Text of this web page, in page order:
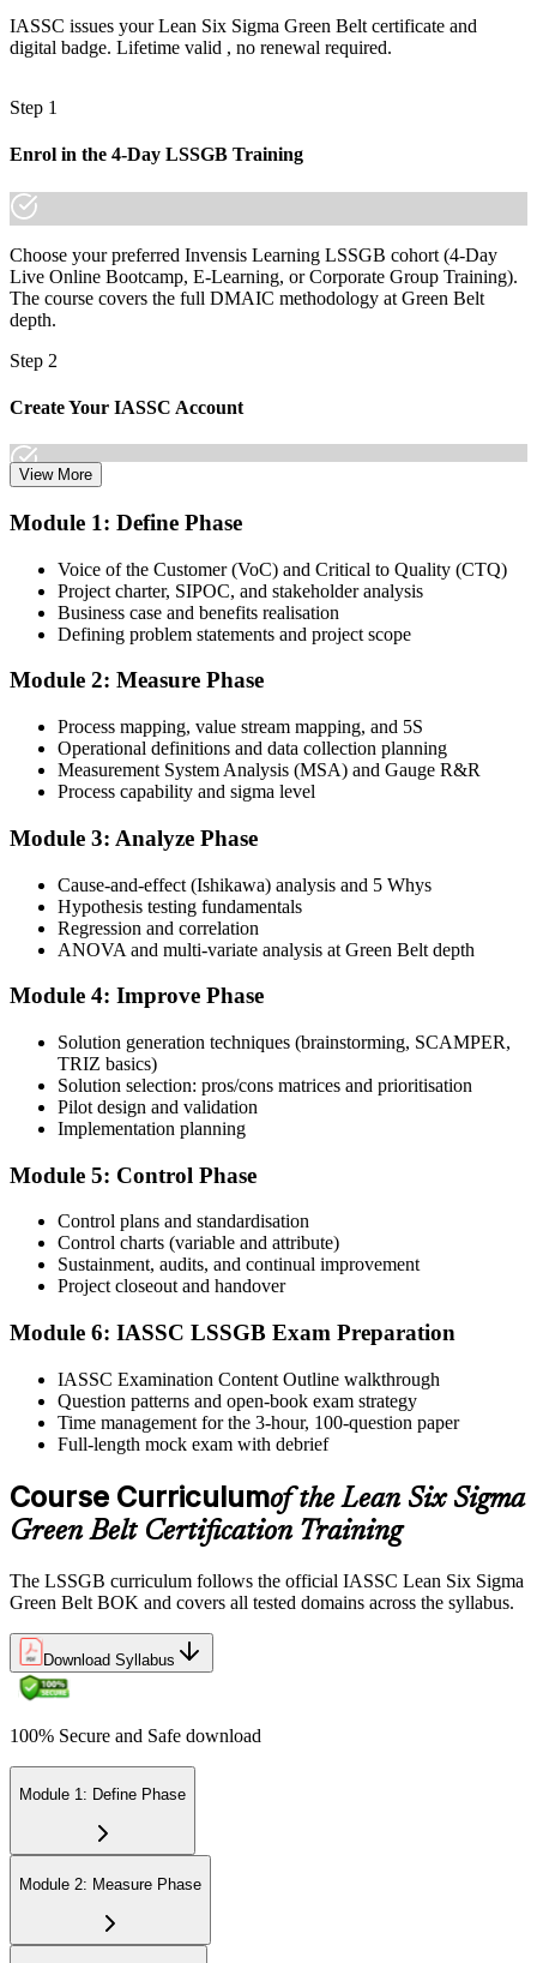
Before
Now you have
A globally portable credential and a foundation for the Black Belt
"The gap between fixing problems and leading improvement is
increasingly a recognised credential, and the employers that matter
already know it."
Join 50,000+ professionals who trained with Invensis Learning and
made the shift.
IASSC issues your Lean Six Sigma Green Belt certificate and
digital badge. Lifetime valid , no renewal required.
Step 1
Enrol in the 4-Day LSSGB Training
Choose your preferred Invensis Learning LSSGB cohort (4-Day
Live Online Bootcamp, E-Learning, or Corporate Group Training).
The course covers the full DMAIC methodology at Green Belt
depth.
Step 2
Create Your IASSC Account
Learning packages typically include the IASSC ICGB exam
Step 3
Complete the Course and Practice Mocks
Attend the full 4-day training, work through the statistical exercises,
and complete at least one full-length 100-question mock exam.
Step 4
Schedule the IASSC Green Belt Exam
Book your exam: 100 multiple-choice and true/false questions, 3
test centre.
Take the IASSC LSSGB Exam
Sit the exam. You receive your result via the IASSC portal.
Step 6
Activate Your Credential
digital badge. Lifetime valid , no renewal required.
View More
Module 1: Define Phase
Voice of the Customer (VoC) and Critical to Quality (CTQ)
Project charter, SIPOC, and stakeholder analysis
Business case and benefits realisation
Defining problem statements and project scope
Module 2: Measure Phase
Process mapping, value stream mapping, and 5S
Operational definitions and data collection planning
Measurement System Analysis (MSA) and Gauge R&R
Process capability and sigma level
Module 3: Analyze Phase
Cause-and-effect (Ishikawa) analysis and 5 Whys
Hypothesis testing fundamentals
Regression and correlation
ANOVA and multi-variate analysis at Green Belt depth
Module 4: Improve Phase
Solution generation techniques (brainstorming, SCAMPER,
TRIZ basics)
Solution selection: pros/cons matrices and prioritisation
Pilot design and validation
Implementation planning
Module 5: Control Phase
Control plans and standardisation
Control charts (variable and attribute)
Sustainment, audits, and continual improvement
Project closeout and handover
Module 6: IASSC LSSGB Exam Preparation
IASSC Examination Content Outline walkthrough
Question patterns and open-book exam strategy
Time management for the 3-hour, 100-question paper
Full-length mock exam with debrief
Course Curriculumof the Lean Six Sigma
Green Belt Certification Training
The LSSGB curriculum follows the official IASSC Lean Six Sigma
Green Belt BOK and covers all tested domains across the syllabus.
Download Syllabus
100% Secure and Safe download
Module 1: Define Phase
Module 2: Measure Phase